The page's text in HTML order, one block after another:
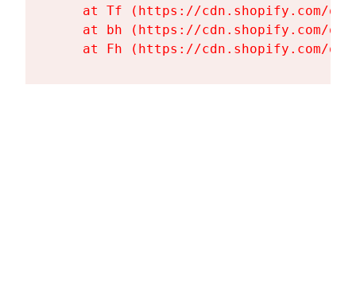
at Tf (https://cdn.shopify.com/
at bh (https://cdn.shopify.com/
at Fh (https://cdn.shopify.com/